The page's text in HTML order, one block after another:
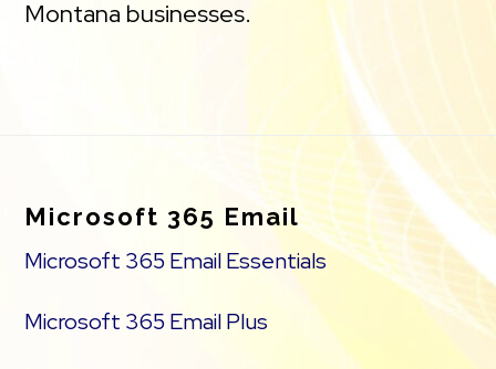
Montana businesses.
Microsoft 365 Email
Microsoft 365 Email Essentials
Microsoft 365 Email Plus